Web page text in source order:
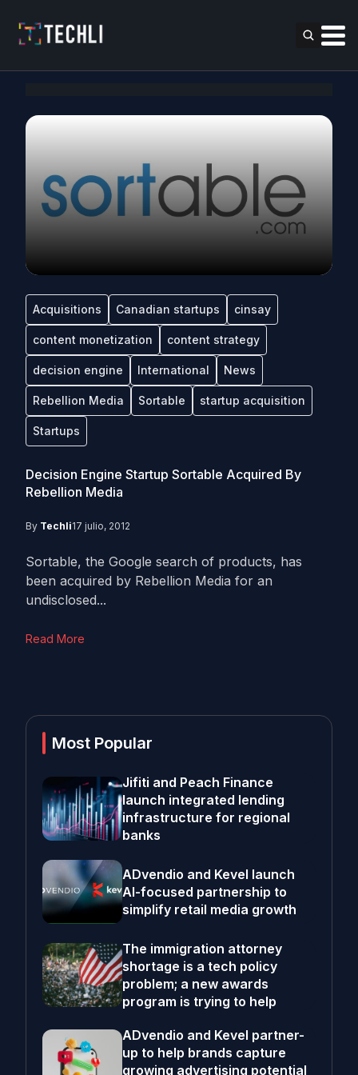
Acquisitions Canadian startups cinsay
content monetization content strategy
decision engine International News
Rebellion Media Sortable startup acquisition
Startups
Decision Engine Startup Sortable Acquired By
Rebellion Media
By Techli17 julio, 2012
Sortable, the Google search of products, has
been acquired by Rebellion Media for an
undisclosed...
Read More
Most Popular
Jifiti and Peach Finance
launch integrated lending
infrastructure for regional
banks
ADvendio and Kevel launch
AI-focused partnership to
simplify retail media growth
The immigration attorney
shortage is a tech policy
problem; a new awards
program is trying to help
ADvendio and Kevel partner-
up to help brands capture
growing advertising potential